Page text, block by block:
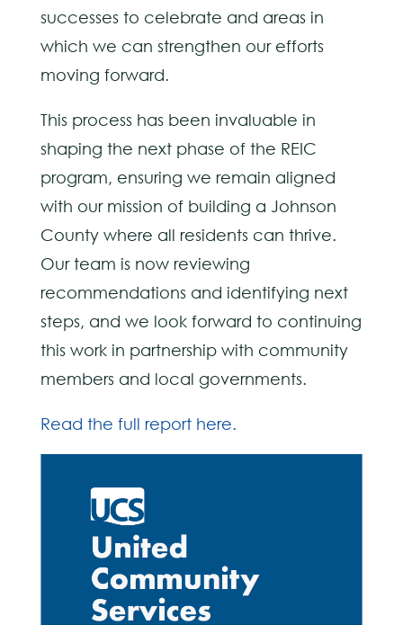
successes to celebrate and areas in
which we can strengthen our efforts
moving forward.
This process has been invaluable in
shaping the next phase of the REIC
program, ensuring we remain aligned
with our mission of building a Johnson
County where all residents can thrive.
Our team is now reviewing
recommendations and identifying next
steps, and we look forward to continuing
this work in partnership with community
members and local governments.
Read the full report here.